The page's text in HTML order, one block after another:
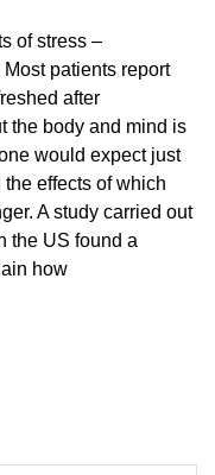
of stress –
patients report
after
the body and mind is
would expect just
effects of which
A study carried out
the US found a
how